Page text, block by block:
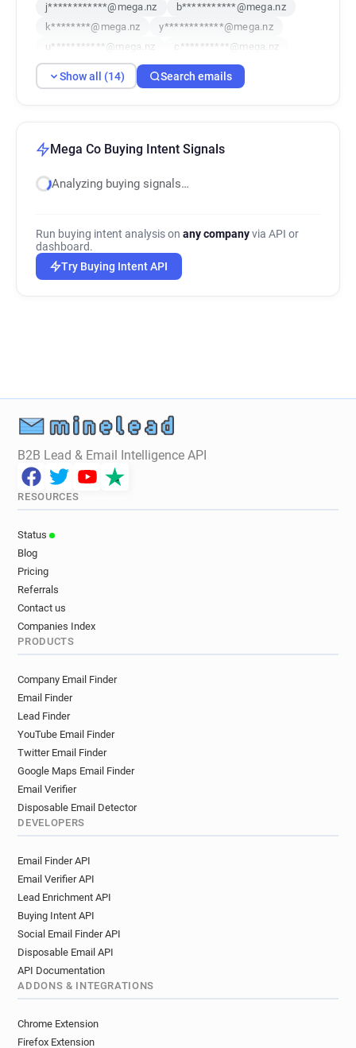
j************@mega.nz
b***********@mega.nz
k********@mega.nz
y************@mega.nz
u***********@mega.nz
c**********@mega.nz
o********@mega.nz
r*******@mega.nz
o**********@mega.nz
f***********@mega.nz
Show all (14) Search emails
Mega Co Buying Intent Signals
Analyzing buying signals…
Run buying intent analysis on any companyvia API or
dashboard.
Try Buying Intent API
B2B Lead & Email Intelligence API
RESOURCES
Status
Blog
Pricing
Referrals
Contact us
Companies Index
PRODUCTS
Company Email Finder
Email Finder
Lead Finder
YouTube Email Finder
Twitter Email Finder
Google Maps Email Finder
Email Verifier
Disposable Email Detector
DEVELOPERS
Email Finder API
Email Verifier API
Lead Enrichment API
Buying Intent API
Social Email Finder API
Disposable Email API
API Documentation
ADDONS & INTEGRATIONS
Chrome Extension
Firefox Extension